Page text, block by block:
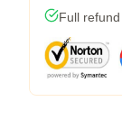
Full